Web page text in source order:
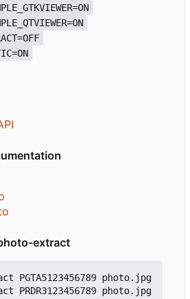
extract
PGTA5123456789 photo.jpg